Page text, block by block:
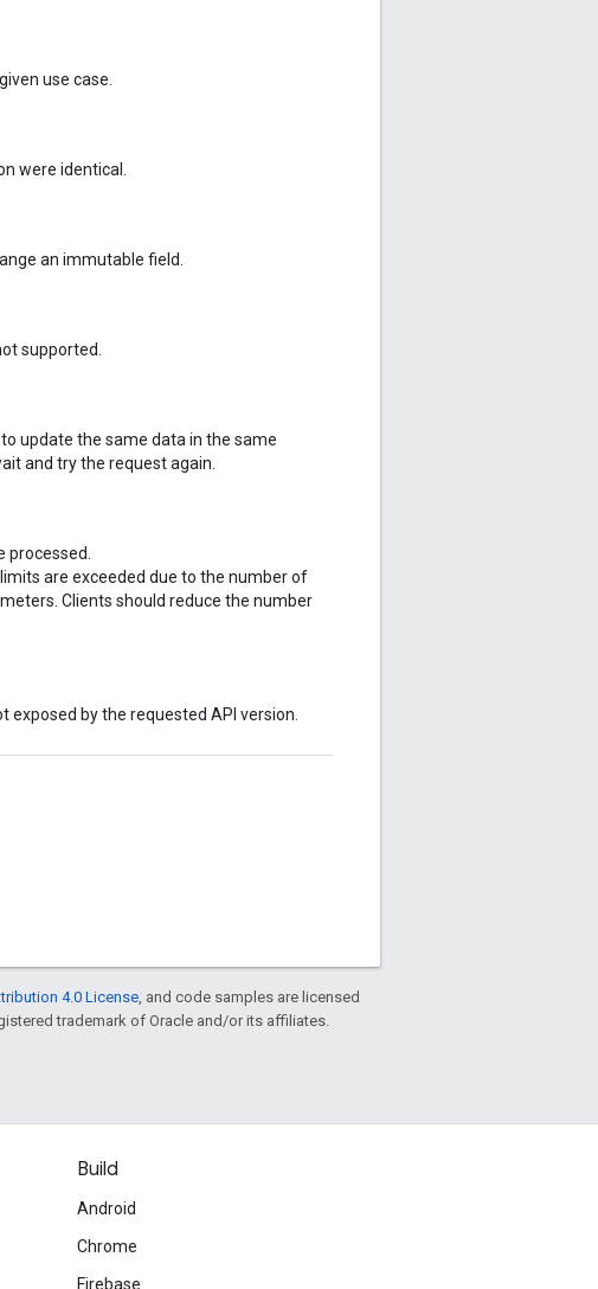
use case.
were identical.
an immutable field.
supported.
update the same data in the same
and try the request again.
processed.
are exceeded due to the number of
Clients should reduce the number
by the requested API version.
4.0 License , and code samples are licensed
trademark of Oracle and/or its affiliates.
Build
Android
Chrome
Firebase